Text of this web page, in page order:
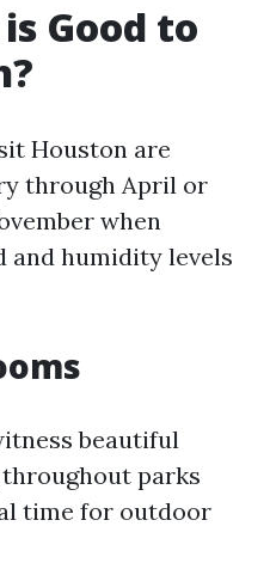
Good to
Houston are
through April or
when
and humidity levels
beautiful
parks
time for outdoor